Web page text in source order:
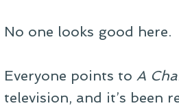
No one looks good here.
Everyone points to A
television, and it’s been